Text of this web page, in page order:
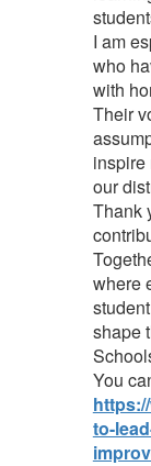
I am
who
with
Their
inspire
our
Thank
where
shape
You
to-